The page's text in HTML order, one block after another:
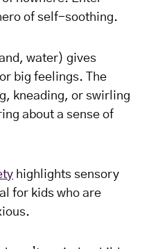
of self-soothing.
water) gives
big feelings. The
kneading, or swirling
about a sense of
highlights sensory
for kids who are